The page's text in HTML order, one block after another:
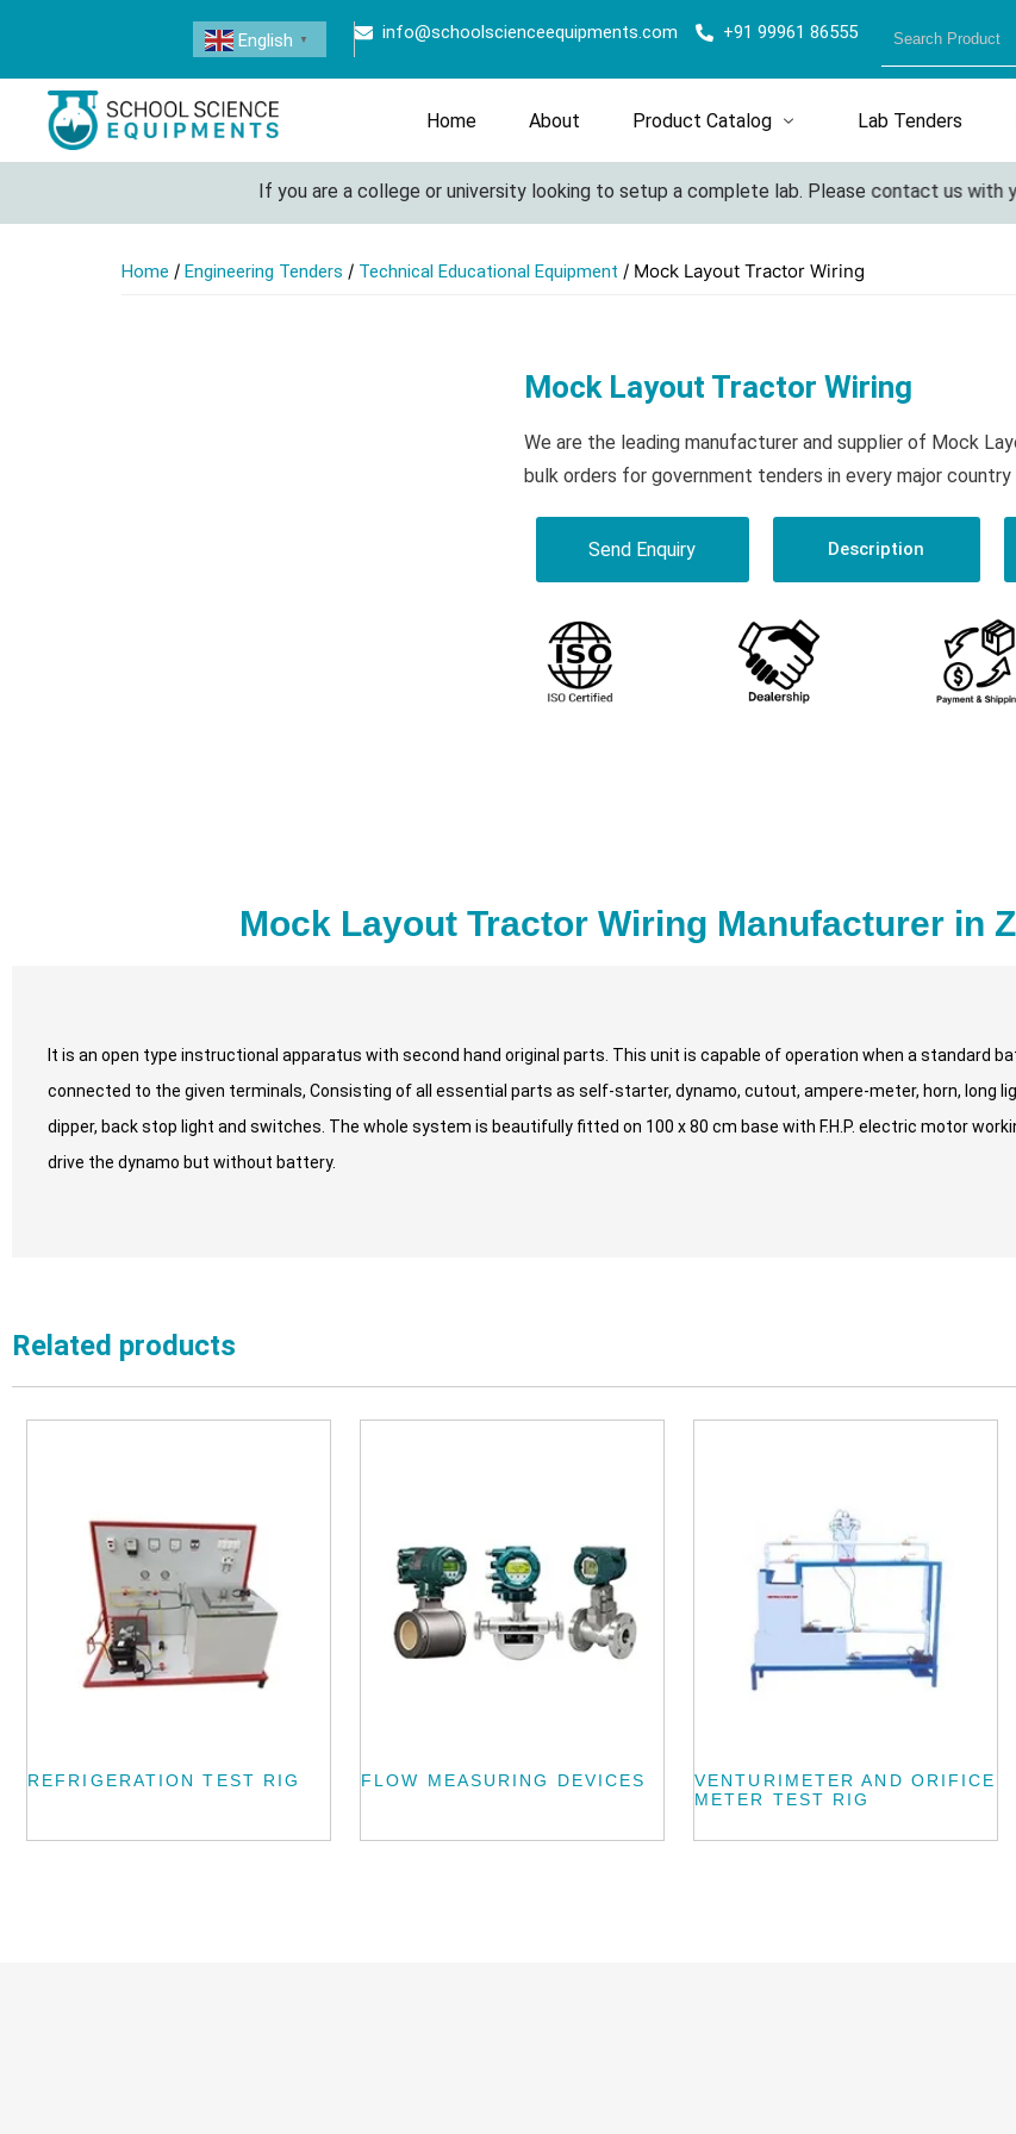
info@schoolscienceequipments.com +91 99961 86555
English ▼
Home About Product Catalog Lab Tenders
If you are a college or university looking to setup a complete lab. Please contact us with
Home / Engineering Tenders / Technical Educational Equipment / Mock Layout Tractor Wiring
Mock Layout Tractor Wiring
We are the leading manufacturer and supplier of Mock
bulk orders for government tenders in every major country
Send Enquiry Description
Mock Layout Tractor Wiring Manufacturer in
It is an open type instructional apparatus with second hand original parts. This unit is capable of operation when a standard
connected to the given terminals, Consisting of all essential parts as self-starter, dynamo, cutout, ampere-meter, horn, long
dipper, back stop light and switches. The whole system is beautifully fitted on 100 x 80 cm base with F.H.P. electric motor
drive the dynamo but without battery.
Related products
REFRIGERATION TEST RIG FLOW MEASURING DEVICES
VENTURIMETER AND ORIFICE
METER TEST RIG